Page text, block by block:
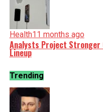
Health11 months ago
Analysts Project Stronger
Lineup
Trending